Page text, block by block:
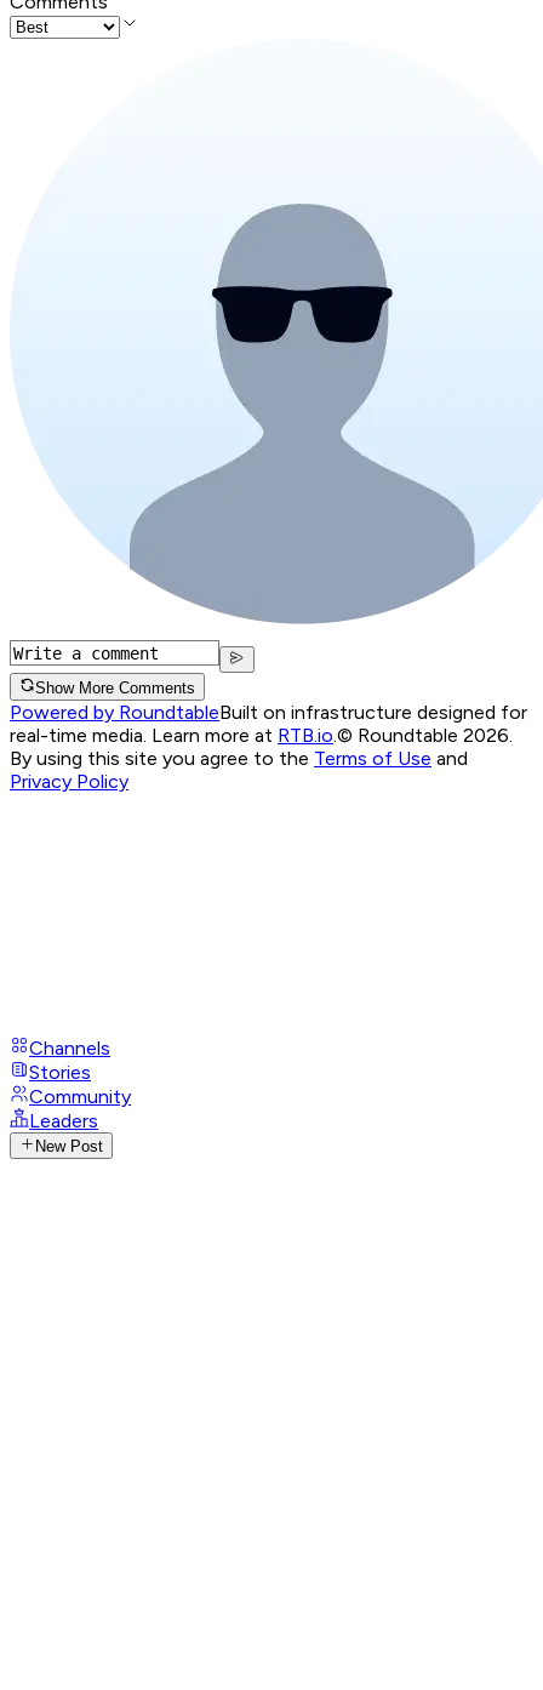
Show More Comments
Powered by RoundtableBuilt on infrastructure designed for
real-time media. Learn more at RTB.io © Roundtable 2026.
By using this site you agree to the Terms of Use and
Privacy Policy
Channels
Stories
Community
Leaders
New Post